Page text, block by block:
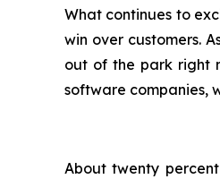
What continues to
win over customers.
out of the park right
software companies,
About twenty